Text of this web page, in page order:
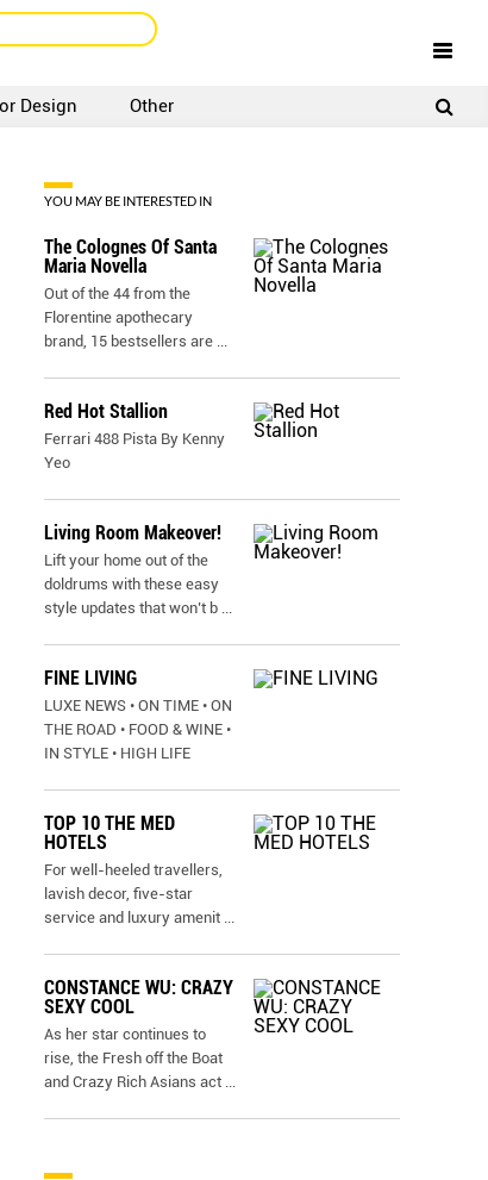
Design Other
YOU MAY BE INTERESTED IN
The Colognes Of Santa
Maria Novella
Out of the 44 from the
Florentine apothecary
brand, 15 bestsellers are ...
Red Hot Stallion
Ferrari 488 Pista By Kenny
Yeo
Living Room Makeover!
Lift your home out of the
doldrums with these easy
style updates that won’t b ...
FINE LIVING
LUXE NEWS • ON TIME • ON
THE ROAD • FOOD & WINE •
IN STYLE • HIGH LIFE
TOP 10 THE MED
HOTELS
For well-heeled travellers,
lavish decor, five-star
service and luxury amenit ...
CONSTANCE WU: CRAZY
SEXY COOL
As her star continues to
rise, the Fresh off the Boat
and Crazy Rich Asians act ...